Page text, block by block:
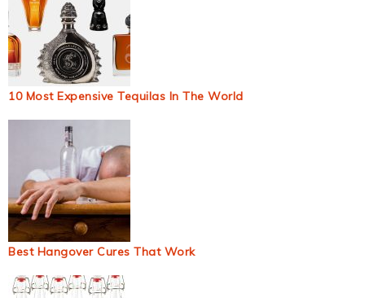
10 Most Expensive Tequilas In The World
Best Hangover Cures That Work